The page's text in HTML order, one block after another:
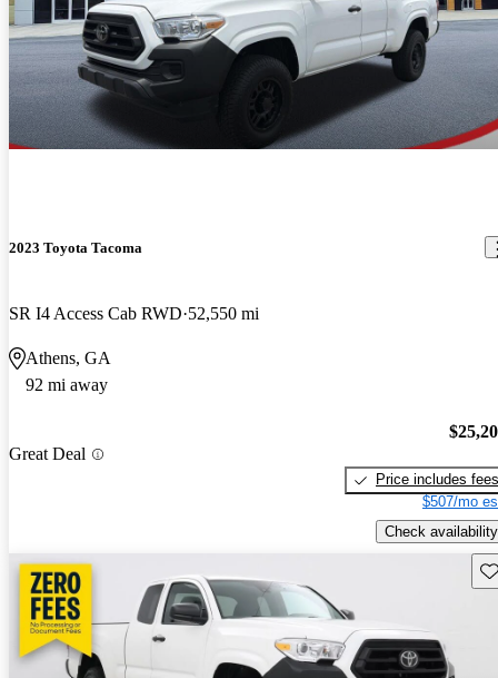
2023 Toyota Tacoma
SR I4 Access Cab RWD 52,550 mi
Athens, GA
92 mi away
Great Deal
Price includes fees
$507/mo
Check availability